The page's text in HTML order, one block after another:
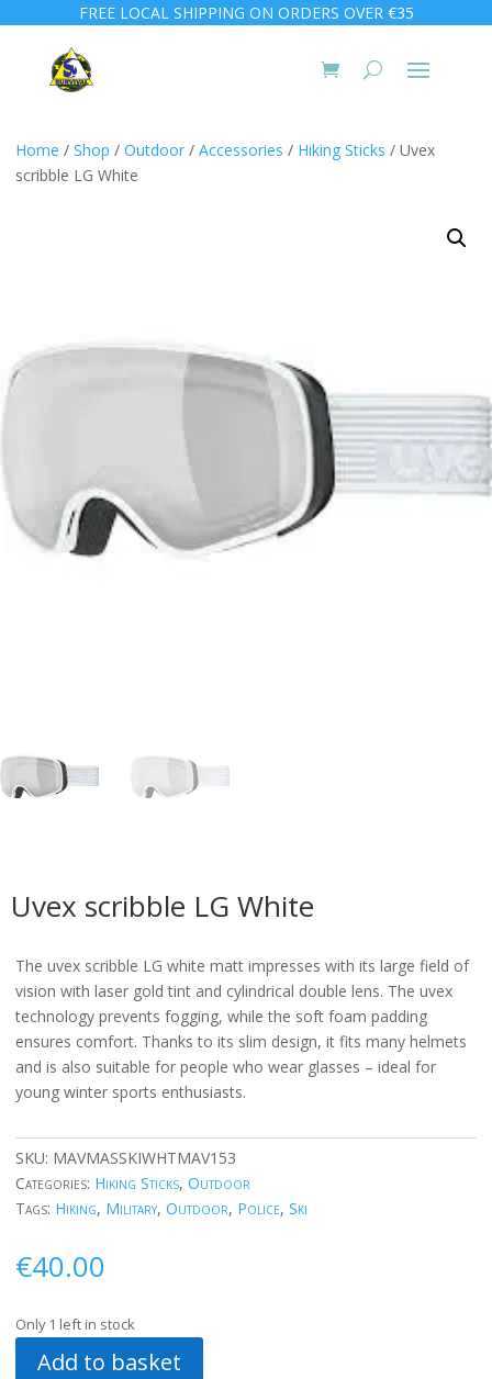
FREE LOCAL SHIPPING ON ORDERS OVER €35
Home / Shop / Outdoor / Accessories / Hiking Sticks / Uvex
scribble LG White
Uvex scribble LG White
The uvex scribble LG white matt impresses with its large field of
vision with laser gold tint and cylindrical double lens. The uvex
technology prevents fogging, while the soft foam padding
ensures comfort. Thanks to its slim design, it fits many helmets
and is also suitable for people who wear glasses – ideal for
young winter sports enthusiasts.
SKU: MAVMASSKIWHTMAV153
Categories: Hiking Sticks, Outdoor
Tags: Hiking, Military, Outdoor, Police, Ski
€40.00
Only 1 left in stock
Add to basket